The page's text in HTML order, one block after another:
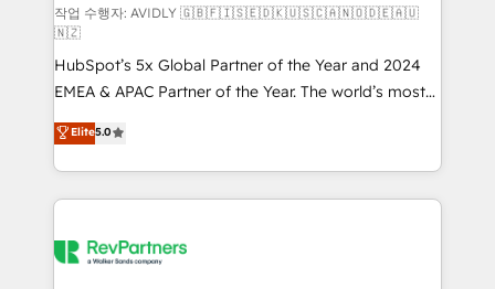
and reporting foundations ✔️ Custom integrations
and workflow automation ✔️ User adoption
programs, training, and enablement Through project-
based engagements and ongoing RevOps
partnerships, we guide organizations through the
revenue maturity model - delivering the right
improvements at the right time so operations
evolve strategically and sustainably as the business
작업 수행자: AVIDLY 🇬🇧🇫🇮🇸🇪🇩🇰🇺🇸🇨🇦🇳🇴🇩🇪🇦🇺
🇳🇿
HubSpot’s 5x Global Partner of the Year and 2024
EMEA & APAC Partner of the Year. The world’s most
experienced and fully accredited HubSpot Solutions
Partner. 🚀 With 2,750+ HubSpot projects delivered
and 370+ specialists across EMEA, APAC and NAM,
we de-risk complex CRM programmes and
multi-region migrations to AI-powered automation,
Elite5.0